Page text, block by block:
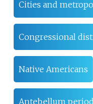
Cities and
Congressional
Native Americans
Antebellum period